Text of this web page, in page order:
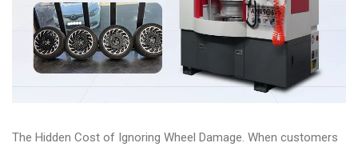
The Hidden Cost of Ignoring Wheel Damage. When customers
Oven
Tools
Accessories
Close